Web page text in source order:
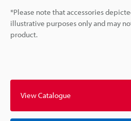
*Please note that accessories
illustrative purposes only and may
product.
View Catalogue